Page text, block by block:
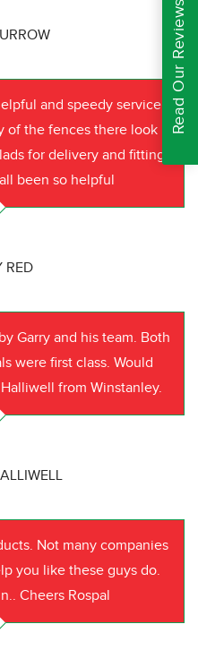
and speedy service I
of the fences there look
for delivery and fitting
been so helpful
RED
Garry and his team. Both
were first class. Would
from Winstanley.
Not many companies
you like these guys do.
Cheers Rospal
Read Our Reviews